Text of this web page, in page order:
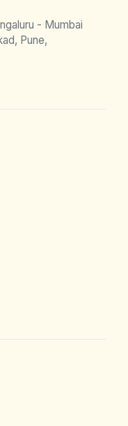
- Mumbai
Pune,